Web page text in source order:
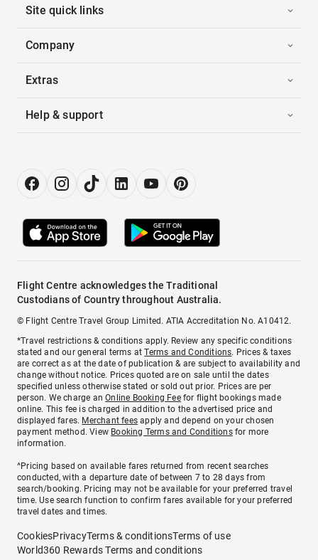
Site quick links
Company
Extras
Help & support
Flight Centre acknowledges the Traditional
Custodians of Country throughout Australia.
© Flight Centre Travel Group Limited. ATIA Accreditation No. A10412.
*Travel restrictions & conditions apply. Review any specific conditions
stated and our general terms atTerms and Conditions. Prices & taxes
are correct as at the date of publication & are subject to availability and
change without notice. Prices quoted are on sale until the dates
specified unless otherwise stated or sold out prior. Prices are per
person. We charge anOnline Booking Feefor flight bookings made
online. This fee is charged in addition to the advertised price and
displayed fares. Merchant fees apply and depend on your chosen
payment method. View Booking Terms and Conditionsfor more
information.
^Pricing based on available fares returned from recent searches
conducted, with a departure date of between 7 to 28 days from
search/booking. Pricing may not be available for your preferred travel
time. Use search function to confirm fares available for your preferred
travel dates and times.
CookiesPrivacyTerms & conditionsTerms of use
World360 Rewards Terms and conditions